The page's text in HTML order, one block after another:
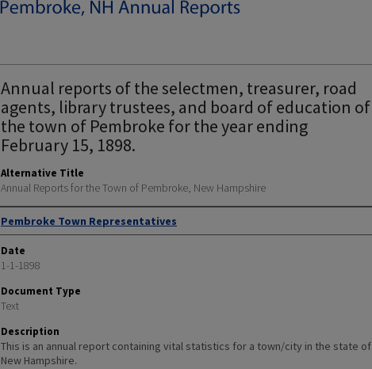
Annual reports of the selectmen, treasurer, road
agents, library trustees, and board of education of
the town of Pembroke for the year ending
February 15, 1898.
Alternative Title
Annual Reports for the Town of Pembroke, New Hampshire
Author
Pembroke Town Representatives
Date
1-1-1898
Document Type
Text
Description
This is an annual report containing vital statistics for a town/city in the state of
New Hampshire.